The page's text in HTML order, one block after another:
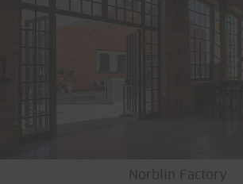
Norblin Factory